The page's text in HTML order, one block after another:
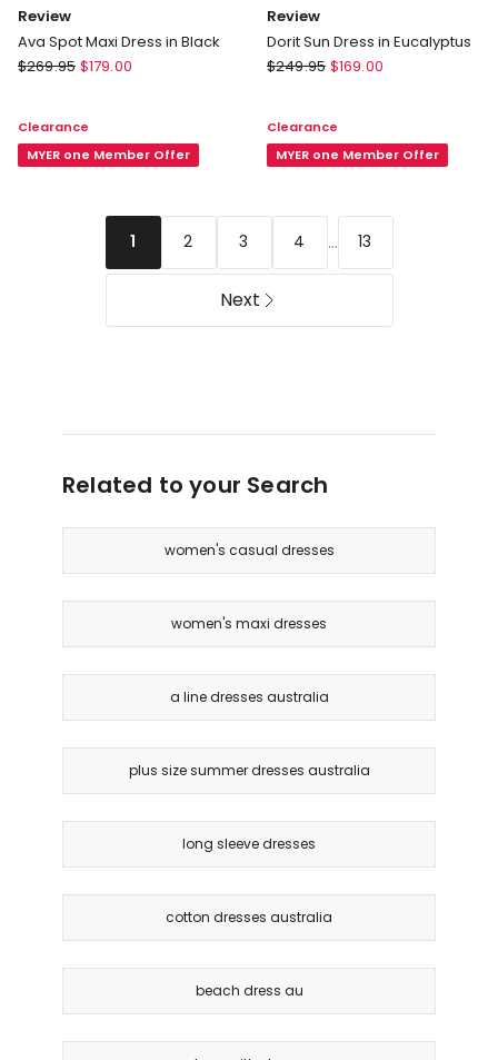
Review
Ava Spot Maxi Dress in Black
Review
Maxi
Dress
$269.95 $179.00
Clearance
MYER one Member Offer
Review
Dorit Sun Dress in Eucalyptus
Review
Dress
$249.95 $169.00
Clearance
MYER one Member Offer
1 2 3 4 ... 13
Next
Related to your Search
women's casual dresses
women's maxi dresses
a line dresses australia
plus size summer dresses australia
long sleeve dresses
cotton dresses australia
beach dress au